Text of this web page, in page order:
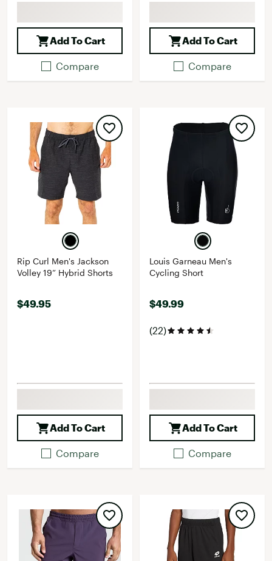
Add To Cart
Compare
Add To Cart
Compare
Rip Curl Men's Jackson
Volley 19” Hybrid Shorts
$49.95
Add To Cart
Compare
Louis Garneau Men's
Cycling Short
$49.99
(22)
Add To Cart
Compare